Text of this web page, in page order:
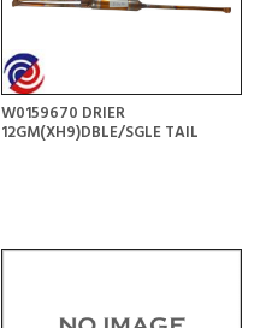
W0159670 DRIER
12GM(XH9)DBLE/SGLE TAIL